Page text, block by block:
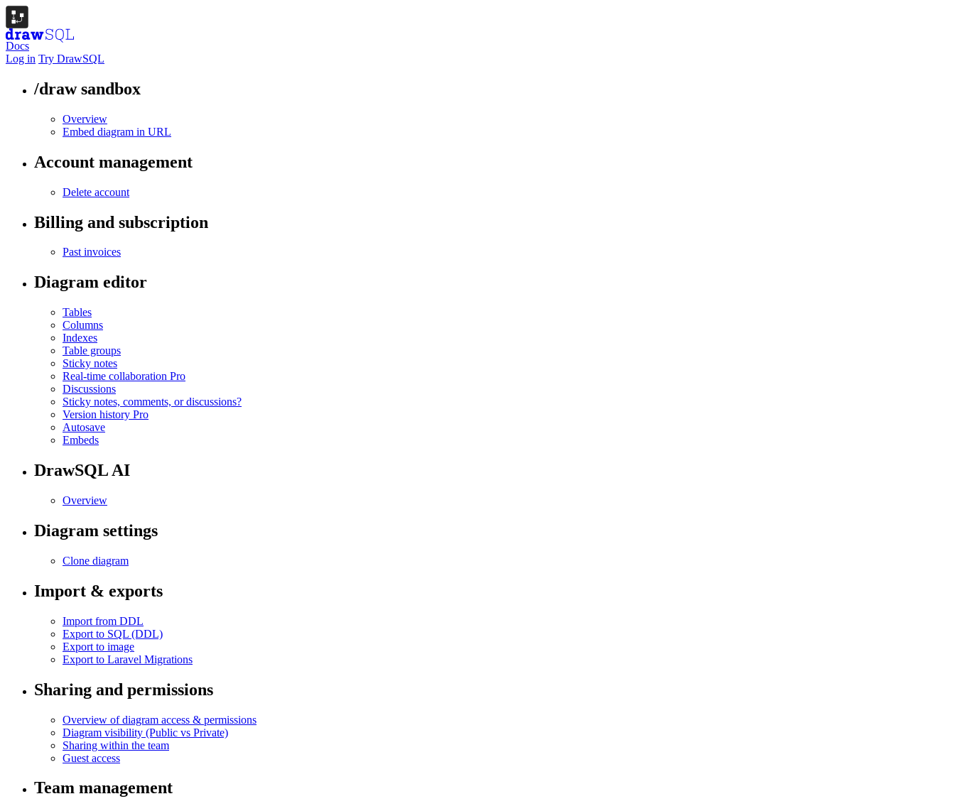
Docs
Log in Try DrawSQL
/draw sandbox
Overview
Embed diagram in URL
Account management
Delete account
Billing and subscription
Past invoices
Diagram editor
Tables
Columns
Indexes
Table groups
Sticky notes
Real-time collaboration Pro
Discussions
Sticky notes, comments, or discussions?
Version history Pro
Autosave
Embeds
DrawSQL AI
Overview
Diagram settings
Clone diagram
Import & exports
Import from DDL
Export to SQL (DDL)
Export to image
Export to Laravel Migrations
Sharing and permissions
Overview of diagram access & permissions
Diagram visibility (Public vs Private)
Sharing within the team
Guest access
Team management